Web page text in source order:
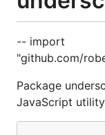
-- import
"github.com/
Package
JavaScript